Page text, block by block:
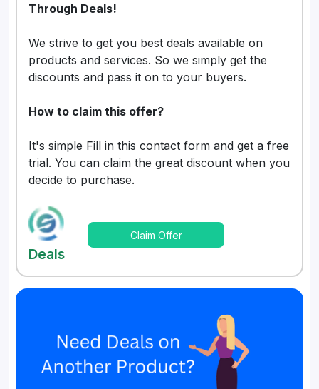
Through Deals!
We strive to get you best deals available on
products and services. So we simply get the
discounts and pass it on to your buyers.
How to claim this offer?
It's simple Fill in this contact form and get a free
trial. You can claim the great discount when you
decide to purchase.
Deals
Claim Offer